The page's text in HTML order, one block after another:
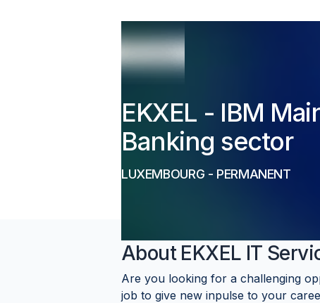
EKXEL - IBM
Banking sector
LUXEMBOURG - PERMANENT
About EKXEL IT
Are you looking for a challenging
job to give new inpulse to your